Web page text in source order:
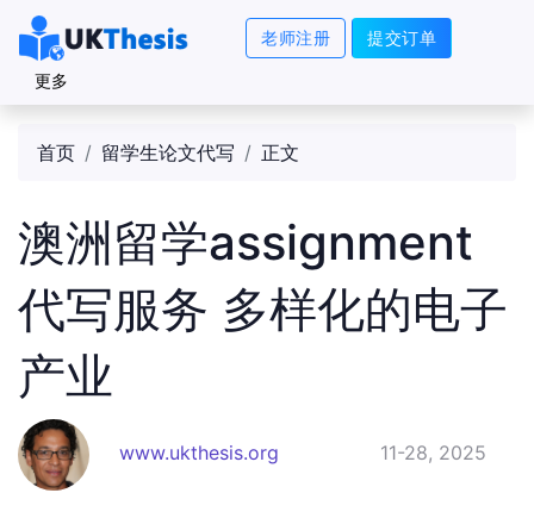
老师注册 提交订单
更多
首页 留学生论文代写 正文
澳洲留学assignment
代写服务 多样化的电子
产业
www.ukthesis.org 11-28, 2025